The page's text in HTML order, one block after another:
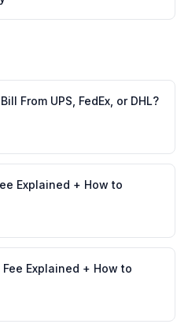
From UPS, FedEx, or DHL?
Explained + How to
Fee Explained + How to